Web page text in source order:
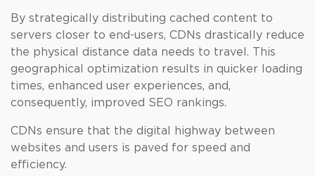
By strategically distributing cached content to
servers closer to end-users, CDNs drastically reduce
the physical distance data needs to travel. This
geographical optimization results in quicker loading
times, enhanced user experiences, and,
consequently, improved SEO rankings.
CDNs ensure that the digital highway between
websites and users is paved for speed and
efficiency.